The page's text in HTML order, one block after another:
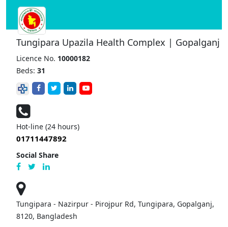
Tungipara Upazila Health Complex | Gopalganj
Licence No. 10000182
Beds: 31
Hot-line (24 hours)
01711447892
Social Share
Tungipara - Nazirpur - Pirojpur Rd, Tungipara, Gopalganj,
8120, Bangladesh